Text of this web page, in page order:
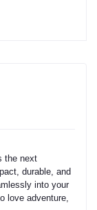
the next
durable, and
into your
love adventure,